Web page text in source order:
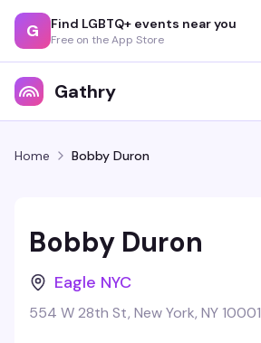
G Find LGBTQ+ events near you
Free on the App Store
Gathry
Home Bobby Duron
Bobby Duron
Eagle NYC
554 W 28th St, New York, NY 10001